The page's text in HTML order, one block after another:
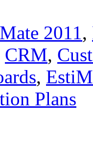
2011,
CRM,
,
Plans